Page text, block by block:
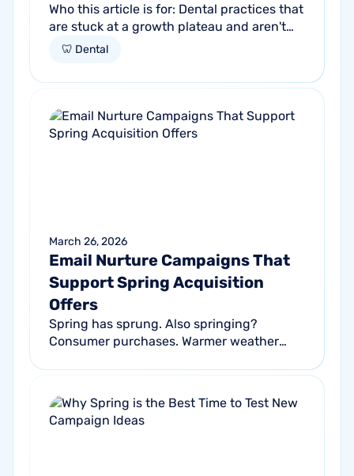
Who this article is for: Dental practices that
are stuck at a growth plateau and aren't
getting consistent new patients from their
🦷 Dental
March 26, 2026
Email Nurture Campaigns That
Support Spring Acquisition
Offers
Spring has sprung. Also springing?
Consumer purchases. Warmer weather
consumers report better moods and
reduced stress, and...